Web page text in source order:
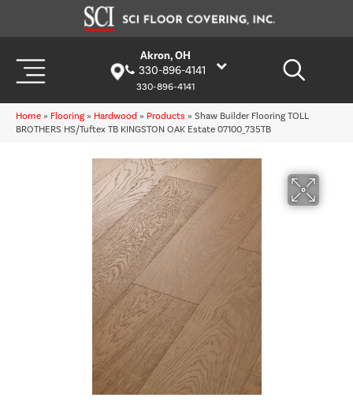
Akron, OH
330-896-4141
330-896-4141
Home » Flooring » Hardwood » Products » Shaw Builder Flooring TOLL
BROTHERS HS/Tuftex TB KINGSTON OAK Estate 07100_735TB